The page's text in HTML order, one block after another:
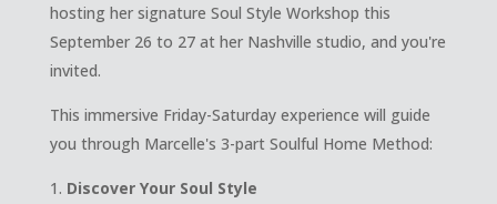
hosting her signature Soul Style Workshop this
September 26 to 27 at her Nashville studio, and you're
invited.
This immersive Friday-Saturday experience will guide
you through Marcelle's 3-part Soulful Home Method:
Discover Your Soul Style